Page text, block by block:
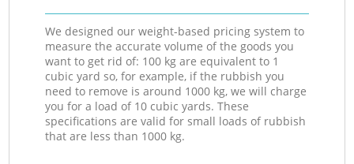
We designed our weight-based pricing system to
measure the accurate volume of the goods you
want to get rid of: 100 kg are equivalent to 1
cubic yard so, for example, if the rubbish you
need to remove is around 1000 kg, we will charge
you for a load of 10 cubic yards. These
specifications are valid for small loads of rubbish
that are less than 1000 kg.